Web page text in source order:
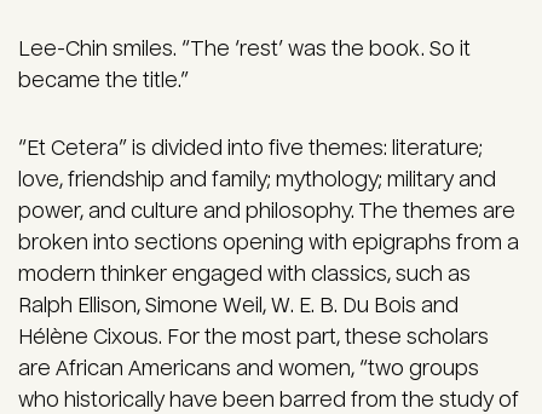
Lee-Chin smiles. “The ‘rest’ was the book. So it
became the title.”
“Et Cetera” is divided into five themes: literature;
love, friendship and family; mythology; military and
power, and culture and philosophy. The themes are
broken into sections opening with epigraphs from a
modern thinker engaged with classics, such as
Ralph Ellison, Simone Weil, W. E. B. Du Bois and
Hélène Cixous. For the most part, these scholars
are African Americans and women, “two groups
who historically have been barred from the study of